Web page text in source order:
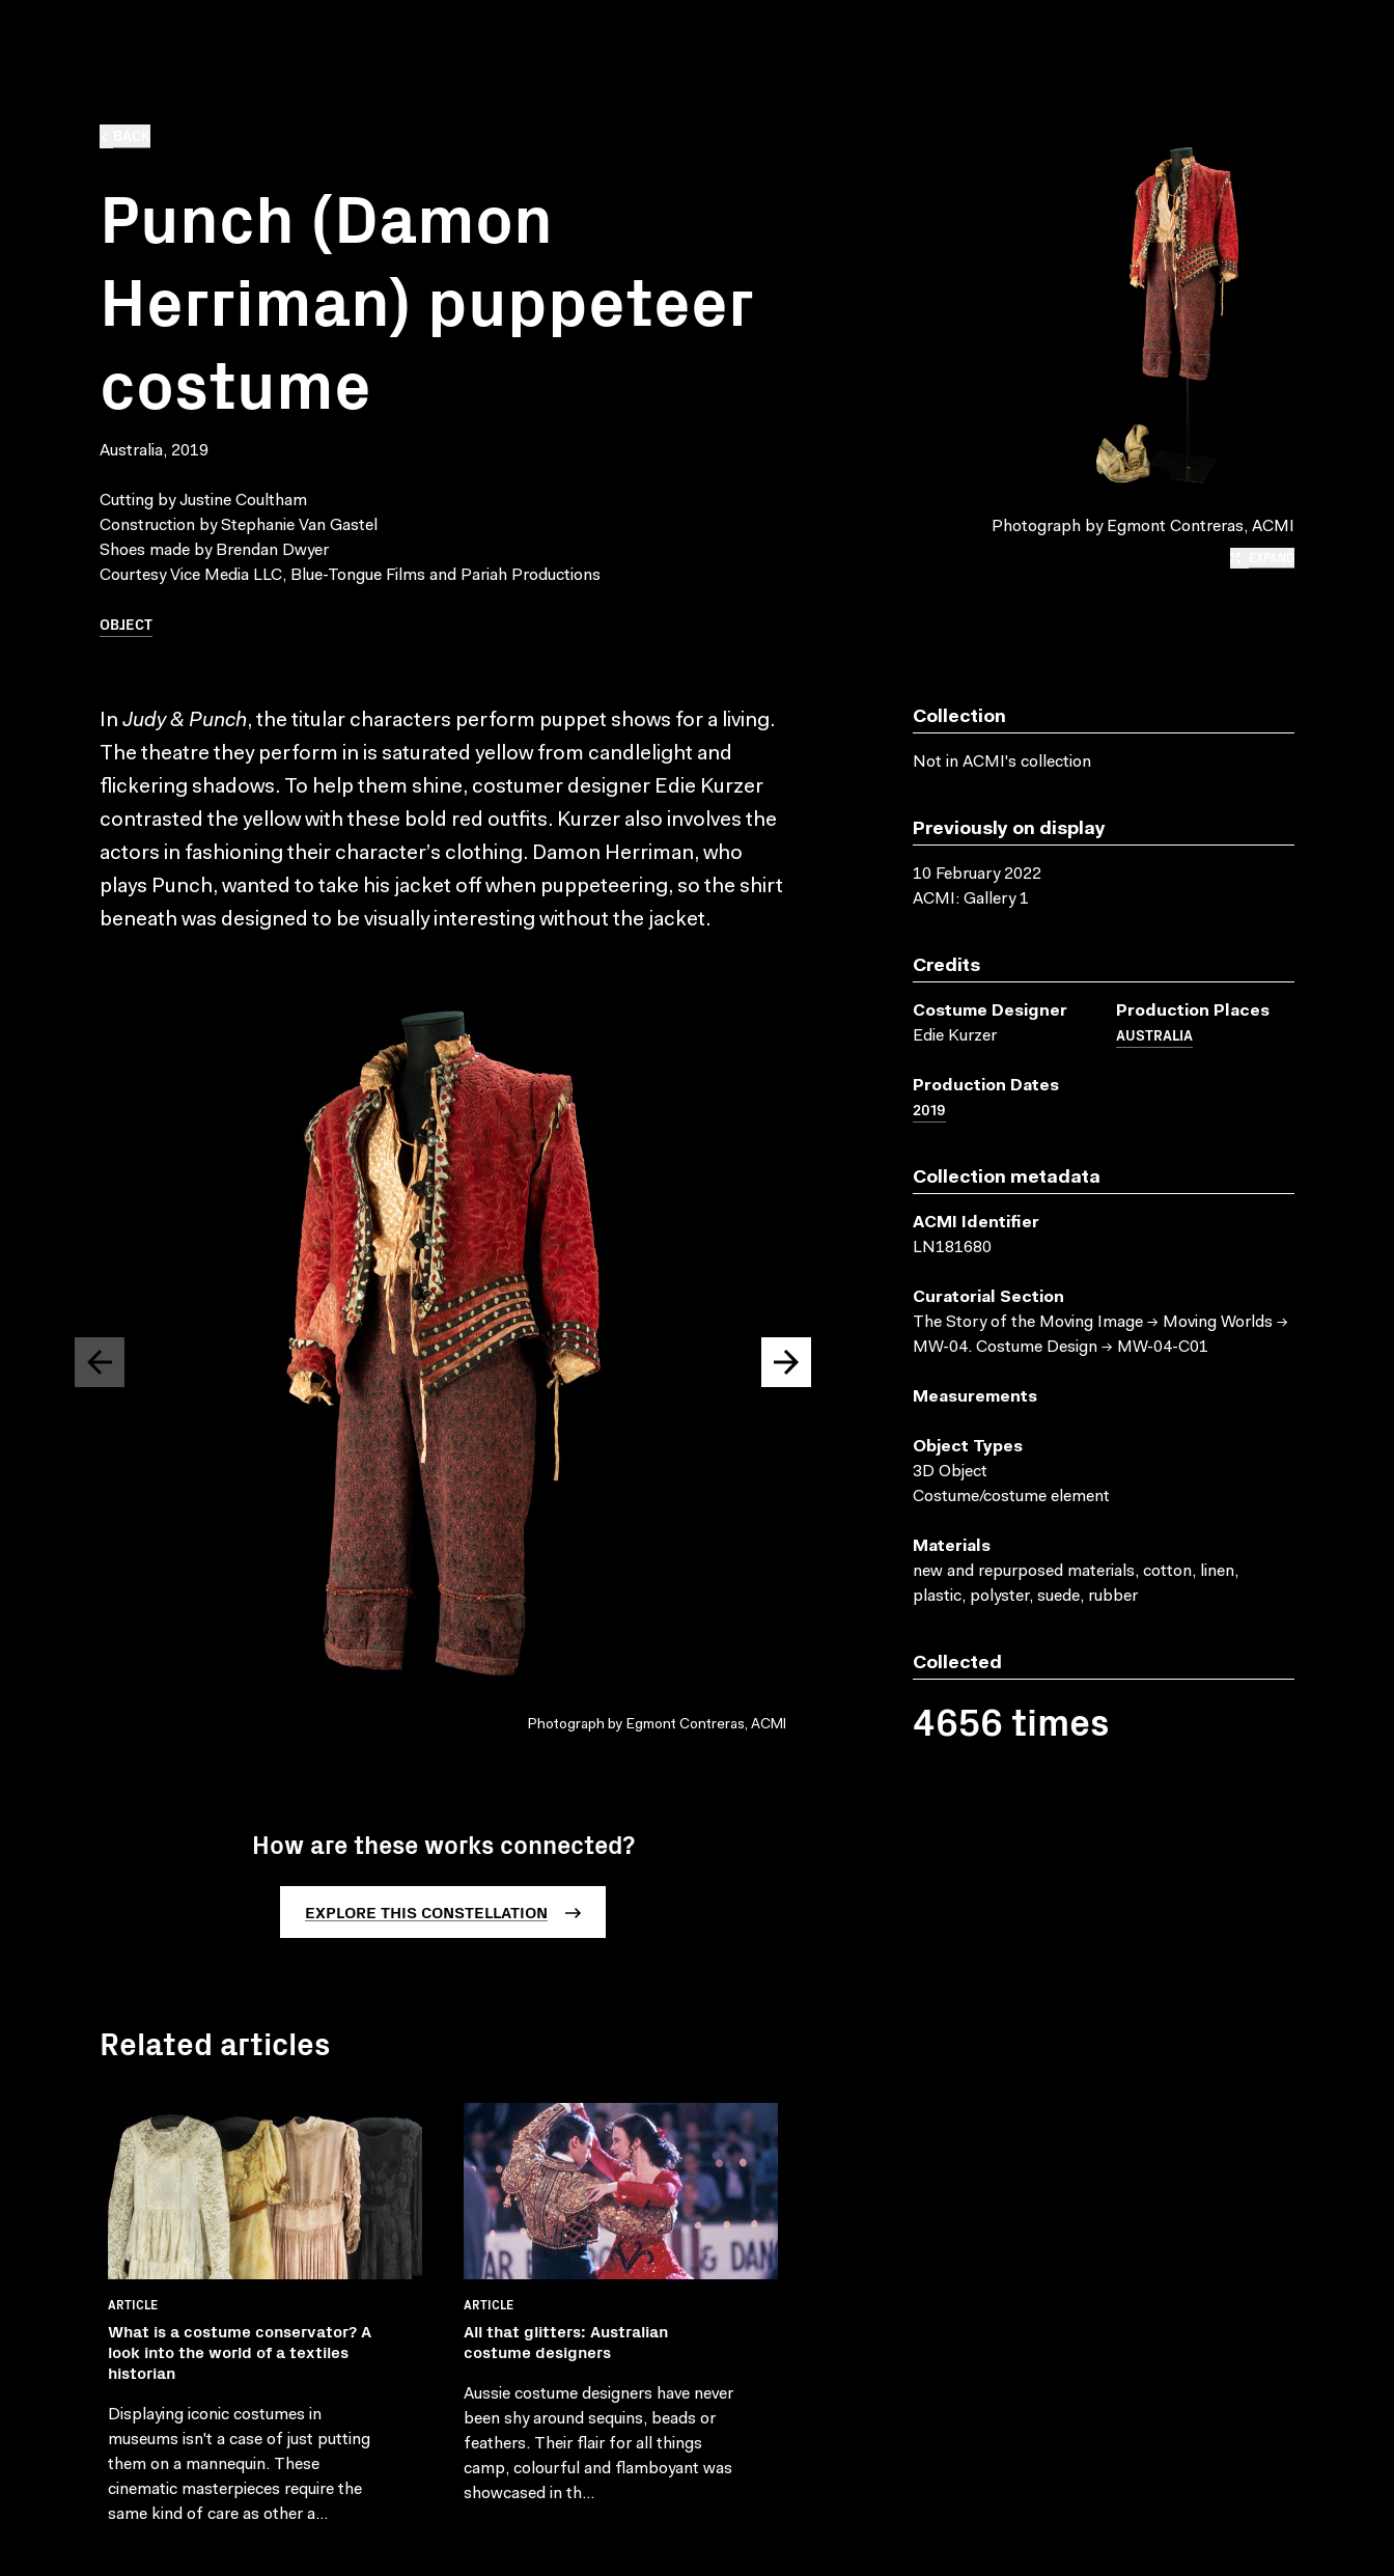
Punch (Damon
Herriman) puppeteer
costume
Australia, 2019
Cutting by Justine Coultham
Construction by Stephanie Van Gastel
Shoes made by Brendan Dwyer
Courtesy Vice Media LLC, Blue-Tongue Films and Pariah Productions
OBJECT
Photograph by Egmont Contreras, ACMI
In Judy & Punch, the titular characters perform puppet shows for a living.
The theatre they perform in is saturated yellow from candlelight and
flickering shadows. To help them shine, costumer designer Edie Kurzer
contrasted the yellow with these bold red outfits. Kurzer also involves the
actors in fashioning their character’s clothing. Damon Herriman, who
plays Punch, wanted to take his jacket off when puppeteering, so the shirt
beneath was designed to be visually interesting without the jacket.
Photograph by Egmont Contreras, ACMI
How are these works connected?
EXPLORE THIS CONSTELLATION
Related articles
ARTICLE
What is a costume conservator? A
look into the world of a textiles
historian
Displaying iconic costumes in
museums isn't a case of just putting
them on a mannequin. These
cinematic masterpieces require the
same kind of care as other a...
ARTICLE
All that glitters: Australian
costume designers
Aussie costume designers have never
been shy around sequins, beads or
feathers. Their flair for all things
camp, colourful and flamboyant was
showcased in th...
Collection
Not in ACMI's collection
Previously on display
10 February 2022
ACMI: Gallery 1
Credits
Costume Designer
Edie Kurzer
Production Places
AUSTRALIA
Production Dates
2019
Collection metadata
ACMI Identifier
LN181680
Curatorial Section
The Story of the Moving Image → Moving Worlds →
MW-04. Costume Design → MW-04-C01
Measurements
Object Types
3D Object
Costume/costume element
Materials
new and repurposed materials, cotton, linen,
plastic, polyster, suede, rubber
Collected
4656 times